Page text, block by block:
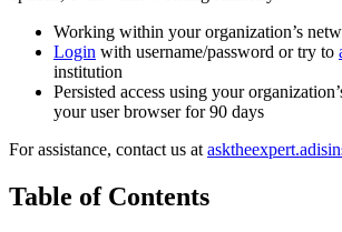
Working within your organization’s
Login with username/password or try to
institution
Persisted access using your
your user browser for 90 days
For assistance, contact us at
Table of Contents